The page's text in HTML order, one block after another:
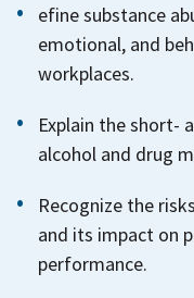
efine substance
emotional, and
workplaces.
Explain the short-
alcohol and drug
Recognize the
and its impact on
performance.